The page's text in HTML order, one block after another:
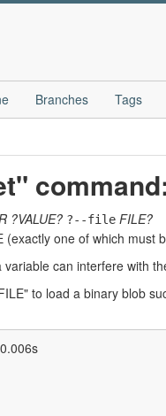
Branches Tags
?VALUE? ?--file FILE?
(exactly one of which
can interfere with
to load a binary blob